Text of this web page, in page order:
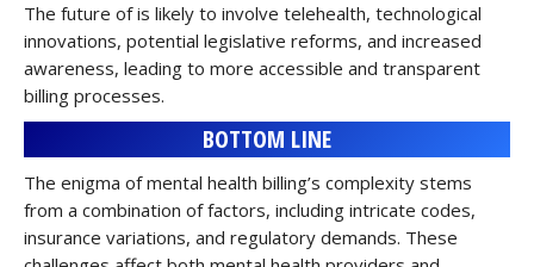
The future of is likely to involve telehealth, technological
innovations, potential legislative reforms, and increased
awareness, leading to more accessible and transparent
billing processes.
BOTTOM LINE
The enigma of mental health billing’s complexity stems
from a combination of factors, including intricate codes,
insurance variations, and regulatory demands. These